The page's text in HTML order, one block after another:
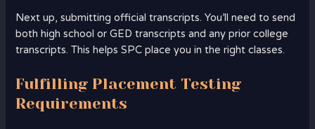
Next up, submitting official transcripts. You’ll need to send
both high school or GED transcripts and any prior college
transcripts. This helps SPC place you in the right classes.
Fulfilling Placement Testing
Requirements